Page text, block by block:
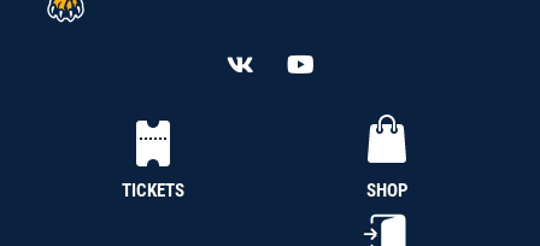
TICKETS SHOP